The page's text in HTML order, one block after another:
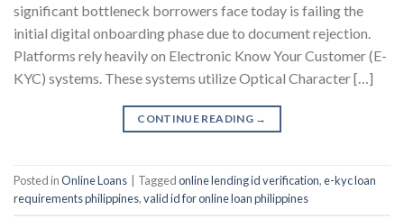
significant bottleneck borrowers face today is failing the
initial digital onboarding phase due to document rejection.
Platforms rely heavily on Electronic Know Your Customer (E-
KYC) systems. These systems utilize Optical Character […]
CONTINUE READING →
Posted inOnline Loans Taggedonline lending id verification,e-kyc loan
requirements philippines,valid id for online loan philippines